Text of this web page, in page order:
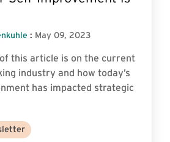
: May 09, 2023
this article is on the current
industry and how today’s
has impacted strategic